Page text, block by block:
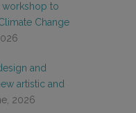
workshop to
Change
and
artistic and
2026